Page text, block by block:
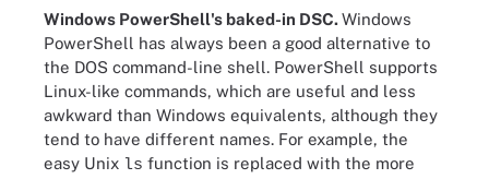
Windows PowerShell's baked-in DSC.Windows
PowerShell has always been a good alternative to
the DOS command-line shell. PowerShell supports
Linux-like commands, which are useful and less
awkward than Windows equivalents, although they
tend to have different names. For example, the
easy Unix ls function is replaced with the more